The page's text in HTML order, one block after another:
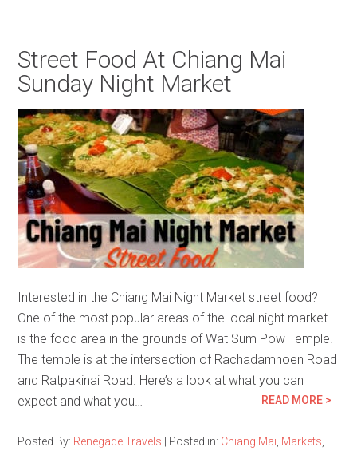
Street Food At Chiang Mai
Sunday Night Market
Interested in the Chiang Mai Night Market street food?
One of the most popular areas of the local night market
is the food area in the grounds of Wat Sum Pow Temple.
The temple is at the intersection of Rachadamnoen Road
and Ratpakinai Road. Here’s a look at what you can
expect and what you…
READ MORE >
Posted By: Renegade Travels Posted in: Chiang Mai Markets